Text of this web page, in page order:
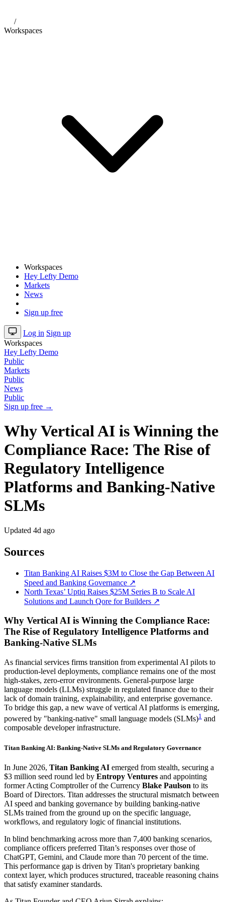
/
Workspaces
Workspaces
Hey Lefty Demo
Markets
News
Sign up free
Log in Sign up
Workspaces
Hey Lefty Demo
Public
Markets
Public
News
Public
Sign up free →
Why Vertical AI is Winning the
Compliance Race: The Rise of
Regulatory Intelligence
Platforms and Banking-Native
SLMs
Updated 4d ago
Sources
Titan Banking AI Raises $3M to Close the Gap Between AI
Speed and Banking Governance ↗
North Texas’ Uptiq Raises $25M Series B to Scale AI
Solutions and Launch Qore for Builders ↗
Why Vertical AI is Winning the Compliance Race:
The Rise of Regulatory Intelligence Platforms and
Banking-Native SLMs
As financial services firms transition from experimental AI pilots to
production-level deployments, compliance remains one of the most
high-stakes, zero-error environments. General-purpose large
language models (LLMs) struggle in regulated finance due to their
lack of domain training, explainability, and enterprise governance.
To bridge this gap, a new wave of vertical AI platforms is emerging,
powered by "banking-native" small language models (SLMs)1 and
composable developer infrastructure.
Titan Banking AI: Banking-Native SLMs and Regulatory Governance
In June 2026, Titan Banking AI emerged from stealth, securing a
$3 million seed round led by Entropy Ventures and appointing
former Acting Comptroller of the Currency Blake Paulson to its
Board of Directors. Titan addresses the structural mismatch between
AI speed and banking governance by building banking-native
SLMs trained from the ground up on the specific language,
workflows, and regulatory logic of financial institutions.
In blind benchmarking across more than 7,400 banking scenarios,
compliance officers preferred Titan’s responses over those of
ChatGPT, Gemini, and Claude more than 70 percent of the time.
This performance gap is driven by Titan's proprietary banking
context layer, which produces structured, traceable reasoning chains
that satisfy examiner standards.